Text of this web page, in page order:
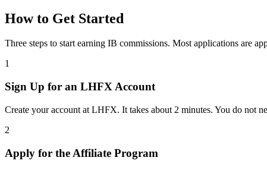
How to Get Started
Three steps to start earning IB commissions. Most applications are
1
Sign Up for an LHFX Account
Create your account at LHFX. It takes about 2 minutes. You do not
2
Apply for the Affiliate Program